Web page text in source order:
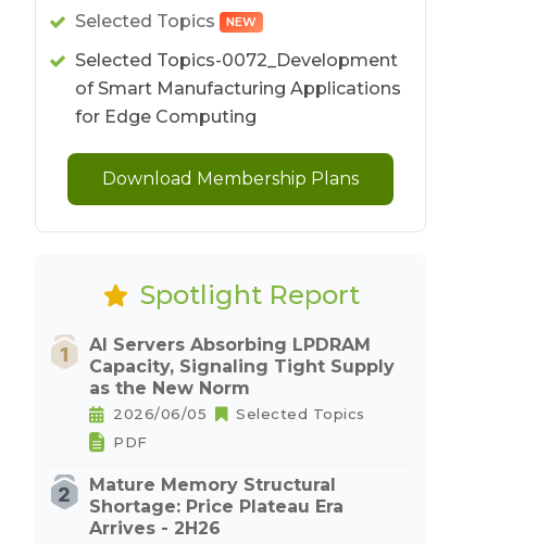
Selected Topics NEW
Selected Topics-0072_Development
of Smart Manufacturing Applications
for Edge Computing
Download Membership Plans
Spotlight Report
AI Servers Absorbing LPDRAM
Capacity, Signaling Tight Supply
as the New Norm
2026/06/05
Selected Topics
PDF
Mature Memory Structural
Shortage: Price Plateau Era
Arrives - 2H26